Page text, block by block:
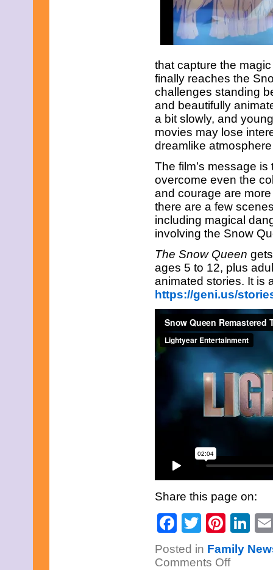
that capture the
finally reaches the
challenges standing
and beautifully
a bit slowly, and
movies may lose
dreamlike
The film’s message
overcome even the
and courage are
there are a few
including magical
involving the Snow
The Snow Queen
ages 5 to 12, plus
animated stories. It is
https://geni.us/
Share this page on:
Facebook
Twitter
Posted in Family
Comments Offon